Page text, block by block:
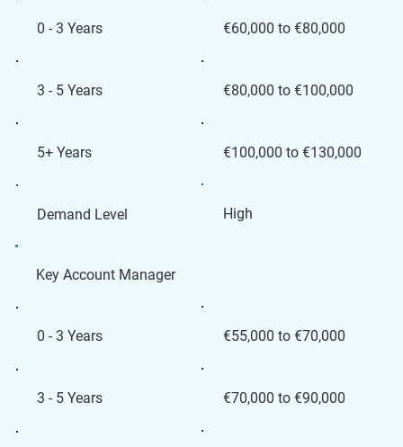
0 - 3 Years €60,000 to €80,000
3 - 5 Years €80,000 to €100,000
5+ Years €100,000 to €130,000
Demand Level High
Key Account Manager
0 - 3 Years €55,000 to €70,000
3 - 5 Years €70,000 to €90,000